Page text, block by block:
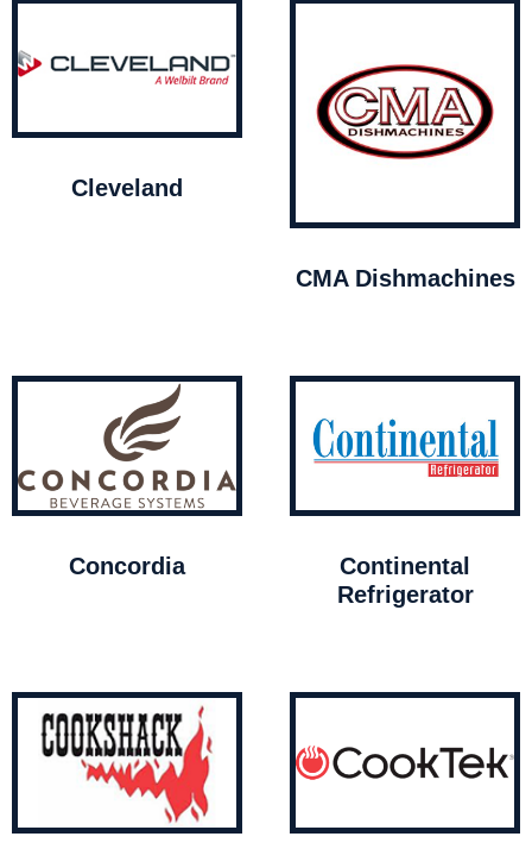
Cleveland
CMA Dishmachines
Concordia
Continental
Refrigerator